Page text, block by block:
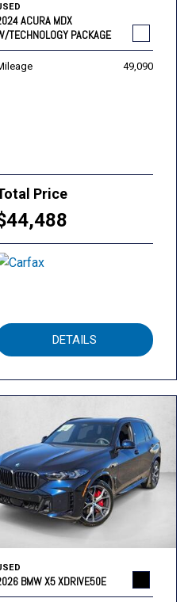
ACURA MDX
TECHNOLOGY PACKAGE
49,090
Price
DETAILS
BMW X5 XDRIVE50E